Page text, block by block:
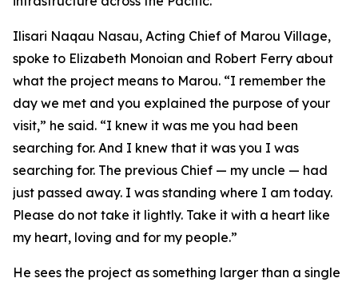
Ilisari Naqau Nasau, Acting Chief of Marou Village,
spoke to Elizabeth Monoian and Robert Ferry about
what the project means to Marou. “I remember the
day we met and you explained the purpose of your
visit,” he said. “I knew it was me you had been
searching for. And I knew that it was you I was
searching for. The previous Chief — my uncle — had
just passed away. I was standing where I am today.
Please do not take it lightly. Take it with a heart like
my heart, loving and for my people.”
He sees the project as something larger than a single